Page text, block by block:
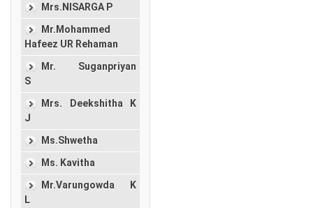
Mrs.NISARGA P
Mr.Mohammed
Hafeez UR Rehaman
Mr. Suganpriyan
S
Mrs. Deekshitha K
J
Ms.Shwetha
Ms. Kavitha
Mr.Varungowda K
L